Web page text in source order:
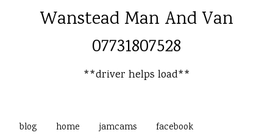
Wanstead Man And Van
07731807528
**driver helps load**
blog home jamcams facebook